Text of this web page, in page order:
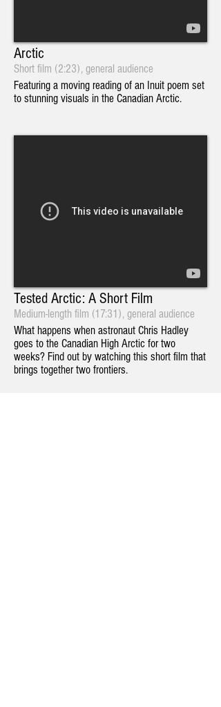
Arctic
Short film (2:23), general audience
Featuring a moving reading of an Inuit poem set
to stunning visuals in the Canadian Arctic.
Tested Arctic: A Short Film
Medium-length film (17:31), general audience
What happens when astronaut Chris Hadley
goes to the Canadian High Arctic for two
weeks? Find out by watching this short film that
brings together two frontiers.